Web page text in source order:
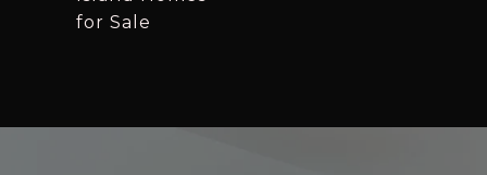
for Sale